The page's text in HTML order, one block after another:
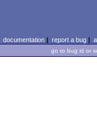
documentation| report a bug|
go to bug id or